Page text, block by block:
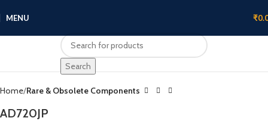
MENU ₹
Search
Click to enlarge
Home Rare & Obsolete Components
AD720JP